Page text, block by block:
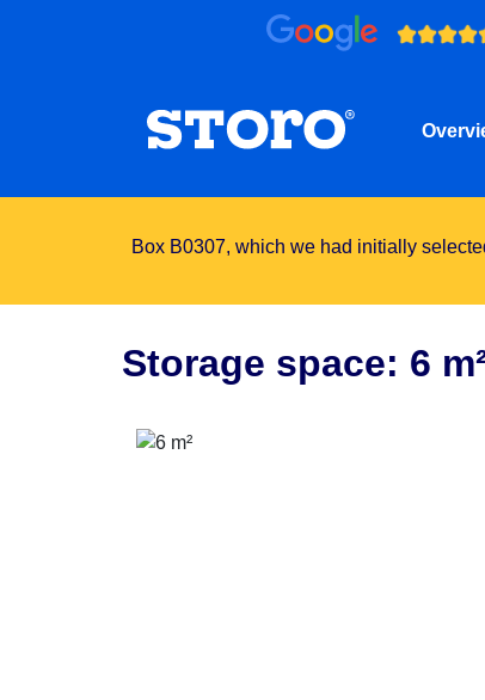
Box B0307, which we had initially
Storage space: 6